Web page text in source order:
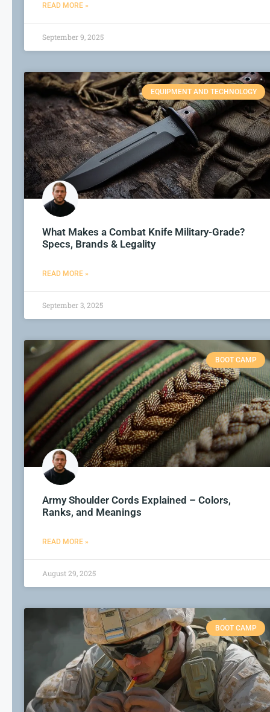
READ MORE »
September 9, 2025
EQUIPMENT AND TECHNOLOGY
What Makes a Combat Knife Military-Grade?
Specs, Brands & Legality
READ MORE »
September 3, 2025
BOOT CAMP
Army Shoulder Cords Explained – Colors,
Ranks, and Meanings
READ MORE »
August 29, 2025
BOOT CAMP